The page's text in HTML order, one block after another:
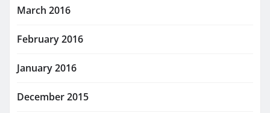
March 2016
February 2016
January 2016
December 2015